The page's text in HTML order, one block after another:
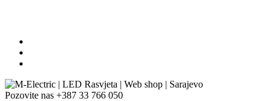
Pozovite nas +387 33 766 050